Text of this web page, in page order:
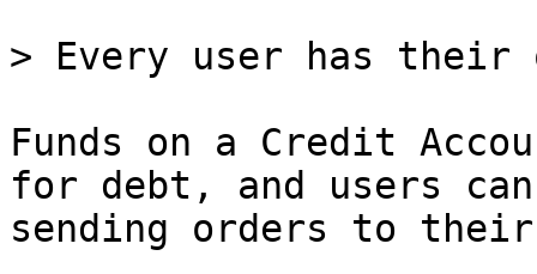
> Every user has their
Funds on a Credit
for debt, and users
sending orders to their